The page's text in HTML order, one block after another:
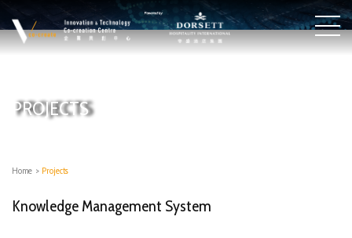
PROJECTS
Home > Projects
Knowledge Management System